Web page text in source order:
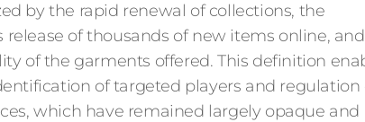
by the rapid renewal of collections, the
release of thousands of new items online,
of the garments offered. This definition
of targeted players and regulation
which have remained largely opaque and